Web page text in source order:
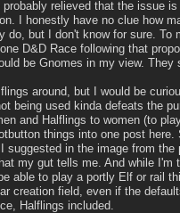
relieved that the issue
I honestly have no clue how
do, but I don't know for sure.
D&D Race following that
be Gnomes in my view.
around, but I would be
being used kinda defeats the
and Halflings to women (to
things into one post
suggested in the image from
my gut tells me. And while
able to play a portly Elf or rail
creation field, even if the
Halflings included.